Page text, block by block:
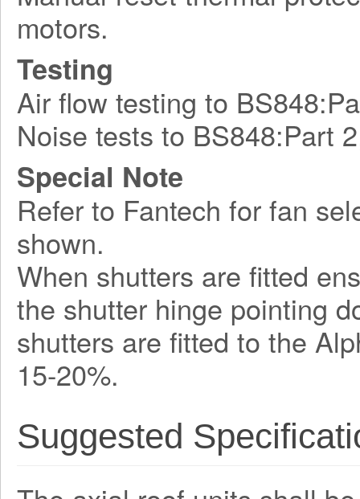
motors.
Testing
Air flow testing to
Noise tests to BS848:Part
Special Note
Refer to Fantech for fan
shown.
When shutters are fitted
the shutter hinge pointing
shutters are fitted to the
15-20%.
Suggested